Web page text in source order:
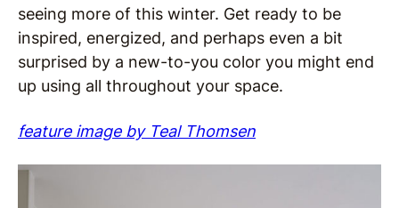
seeing more of this winter. Get ready to be
inspired, energized, and perhaps even a bit
surprised by a new-to-you color you might end
up using all throughout your space.
feature image by Teal Thomsen